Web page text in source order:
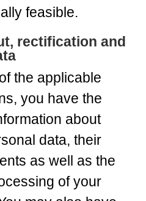
feasible.
rectification and
the applicable
you have the
about
data, their
as well as the
of your